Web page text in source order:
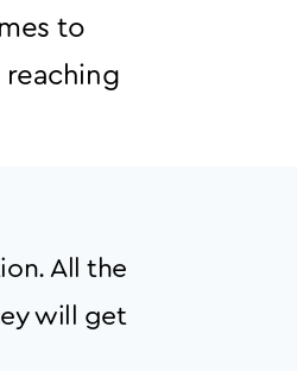
to
reaching
All the
will get